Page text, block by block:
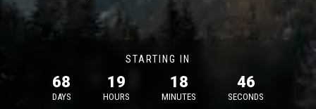
STARTING IN
68
DAYS
19
HOURS
18
MINUTES
46
SECONDS